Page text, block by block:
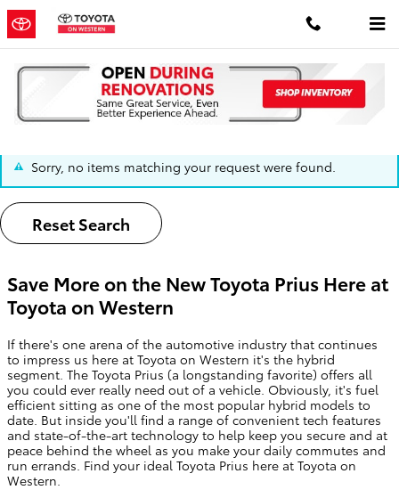
Skip to main content
The Toyota Prius | Chicago, IL
Sorry, no items matching your request were found.
Reset Search
Save More on the New Toyota Prius Here at
Toyota on Western
If there's one arena of the automotive industry that continues
to impress us here at Toyota on Western it's the hybrid
segment. The Toyota Prius (a longstanding favorite) offers all
you could ever really need out of a vehicle. Obviously, it's fuel
efficient sitting as one of the most popular hybrid models to
date. But inside you'll find a range of convenient tech features
and state-of-the-art technology to help keep you secure and at
peace behind the wheel as you make your daily commutes and
run errands. Find your ideal Toyota Prius here at Toyota on
Western.